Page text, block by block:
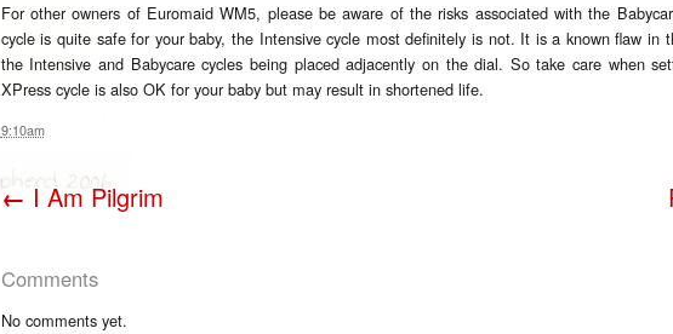
For other owners of Euromaid WM5, please be aware of the risks associated with the
cycle is quite safe for your baby, the Intensive cycle most definitely is not. It is a known flaw in
the Intensive and Babycare cycles being placed adjacently on the dial. So take care when
XPress cycle is also OK for your baby but may result in shortened life.
9:10am
← I Am Pilgrim
Comments
No comments yet.